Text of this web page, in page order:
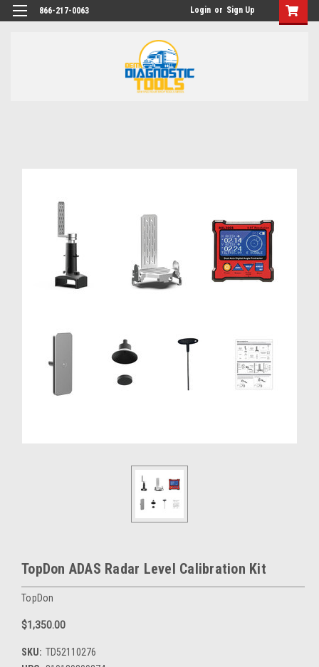
866-217-0063 Login or Sign Up
TopDon ADAS Radar Level Calibration Kit
TopDon
$1,350.00
SKU: TD52110276